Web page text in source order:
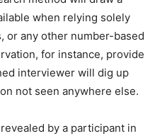
when relying solely
or any other number-based
for instance, provide
interviewer will dig up
not seen anywhere else.
by a participant in